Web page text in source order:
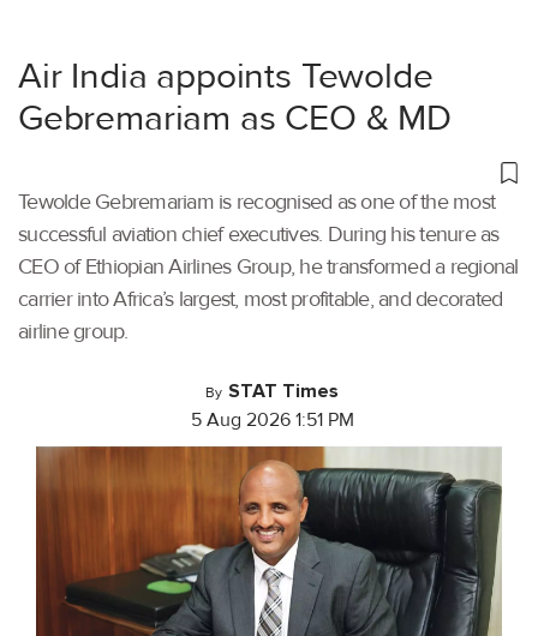
Air India appoints Tewolde
Gebremariam as CEO & MD
Tewolde Gebremariam is recognised as one of the most
successful aviation chief executives. During his tenure as
CEO of Ethiopian Airlines Group, he transformed a regional
carrier into Africa’s largest, most profitable, and decorated
airline group.
By STAT Times
5 Aug 2026 1:51 PM